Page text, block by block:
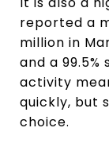
reported a
million in
and a
activity
quickly, but
choice.